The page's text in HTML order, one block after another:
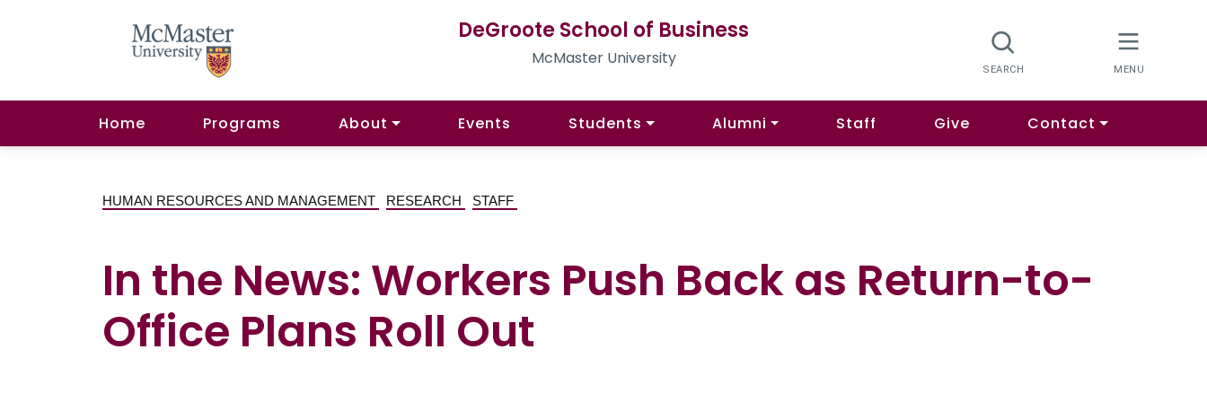
DeGroote School of Business
McMaster University
Home Programs About Events Students Alumni Staff Give Contact
HUMAN RESOURCES AND MANAGEMENT RESEARCH STAFF
In the News: Workers Push Back as Return-to-
Office Plans Roll Out